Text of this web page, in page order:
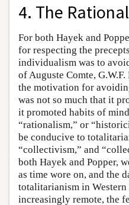
4. The
For both Hayek and
for respecting the
individualism was to
of Auguste Comte,
the motivation for
was not so much that it
it promoted habits of
“rationalism,” or
be conducive to
“collectivism,” and
both Hayek and Popper,
as time wore on, and the
totalitarianism in Western
increasingly remote, the